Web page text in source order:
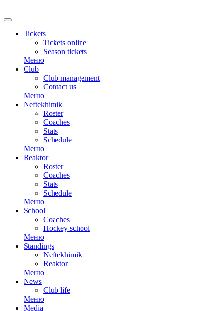
Tickets
Tickets online
Season tickets
Меню
Club
Club management
Contact us
Меню
Neftekhimik
Roster
Coaches
Stats
Schedule
Меню
Reaktor
Roster
Coaches
Stats
Schedule
Меню
School
Coaches
Hockey school
Меню
Standings
Neftekhimik
Reaktor
Меню
News
Club life
Меню
Media